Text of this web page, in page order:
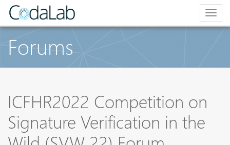
Forums
ICFHR2022 Competition on
Signature Verification in the